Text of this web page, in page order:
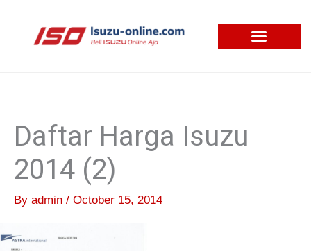
Daftar Harga Isuzu
2014 (2)
By admin / October 15, 2014